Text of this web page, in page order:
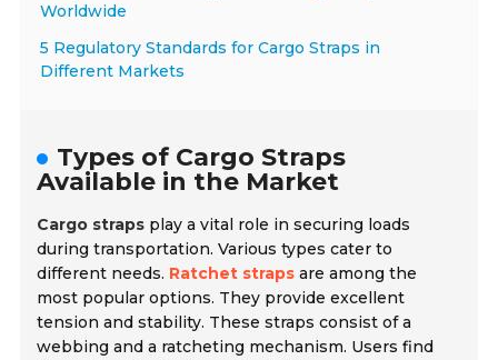
Worldwide
5 Regulatory Standards for Cargo Straps in
Different Markets
Types of Cargo Straps
Available in the Market
Cargo straps play a vital role in securing loads
during transportation. Various types cater to
different needs. Ratchet straps are among the
most popular options. They provide excellent
tension and stability. These straps consist of a
webbing and a ratcheting mechanism. Users find